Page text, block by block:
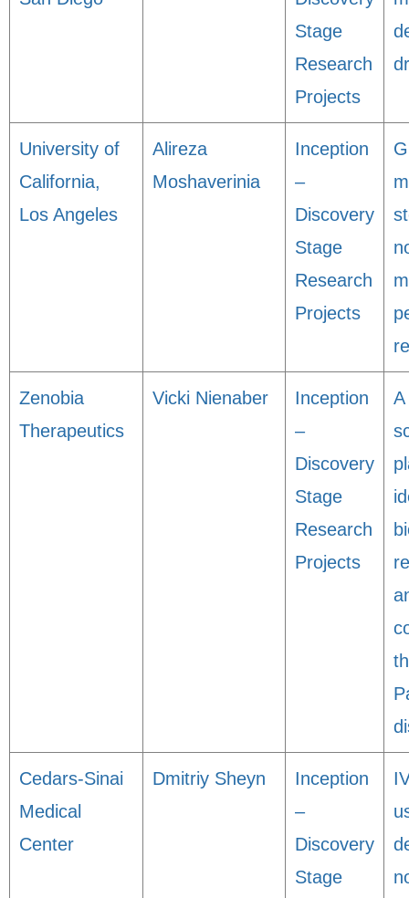
Stage
Research
Projects
University of
California,
Los Angeles
Alireza
Moshaverinia
Inception
–
Discovery
Stage
Research
Projects
Zenobia
Therapeutics
Vicki Nienaber
Inception
–
Discovery
Stage
Research
Projects
A
Cedars-Sinai
Medical
Center
Dmitriy Sheyn
Inception
–
Discovery
Stage